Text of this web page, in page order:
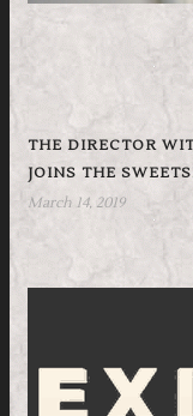
THE DIRECTOR
JOINS THE
March 14, 2019